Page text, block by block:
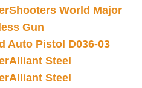
Shooters World Major
Gun
Auto Pistol D036-03
Alliant Steel
Alliant Steel